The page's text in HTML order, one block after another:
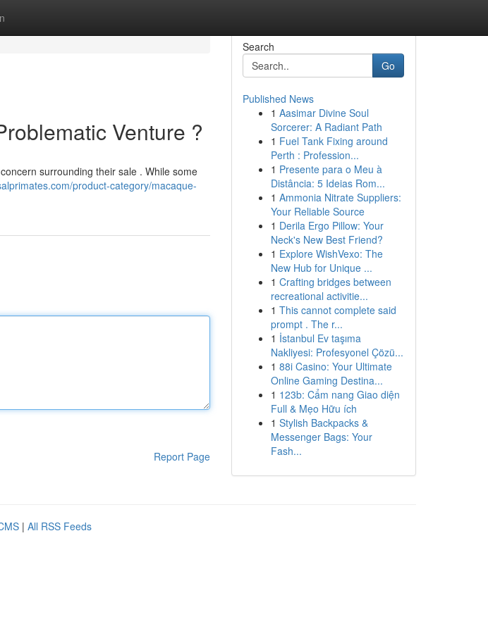
Venture ?
surrounding their sale . While some
product-category/macaque-
Report Page
Search
Go
Published News
1 Aasimar Divine Soul
Sorcerer: A Radiant Path
1 Fuel Tank Fixing around
Perth : Profession...
1 Presente para o Meu à
Distância: 5 Ideias Rom...
1 Ammonia Nitrate Suppliers:
Your Reliable Source
1 Derila Ergo Pillow: Your
Neck's New Best Friend?
1 Explore WishVexo: The
New Hub for Unique ...
1 Crafting bridges between
recreational activitie...
1 This cannot complete said
prompt . The r...
1 İstanbul Ev taşıma
Nakliyesi: Profesyonel Çözü...
1 88i Casino: Your Ultimate
Online Gaming Destina...
1 123b: Cẩm nang Giao diện
Full & Mẹo Hữu ích
1 Stylish Backpacks &
Messenger Bags: Your
Fash...
| All RSS Feeds